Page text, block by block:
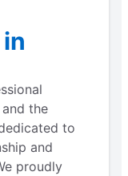
the
to
and
proudly